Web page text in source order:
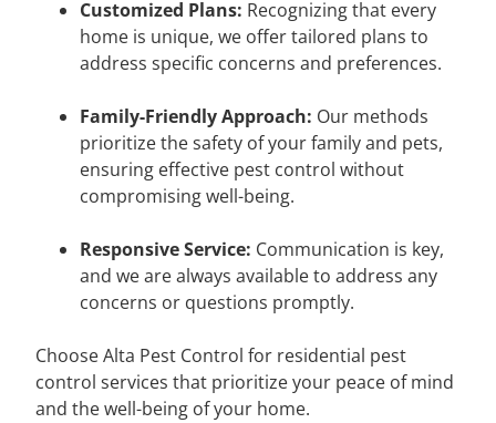
Customized Plans: Recognizing that every
home is unique, we offer tailored plans to
address specific concerns and preferences.
Family-Friendly Approach: Our methods
prioritize the safety of your family and pets,
ensuring effective pest control without
compromising well-being.
Responsive Service: Communication is key,
and we are always available to address any
concerns or questions promptly.
Choose Alta Pest Control for residential pest
control services that prioritize your peace of mind
and the well-being of your home.